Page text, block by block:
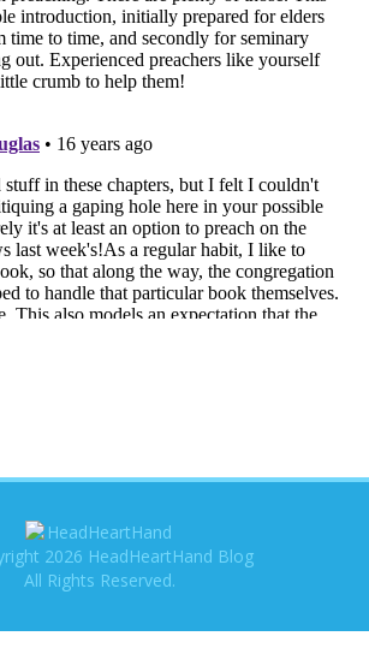
2026 HeadHeartHand Blog
All Rights Reserved.